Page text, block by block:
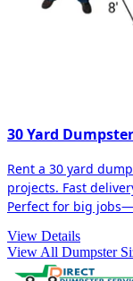
30 Yard Dumpster
Rent a 30 yard
projects. Fast
Perfect for big
View Details
View All Dumpster